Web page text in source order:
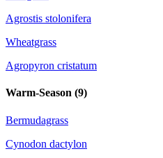
Agrostis stolonifera
Wheatgrass
Agropyron cristatum
Warm-Season (9)
Bermudagrass
Cynodon dactylon